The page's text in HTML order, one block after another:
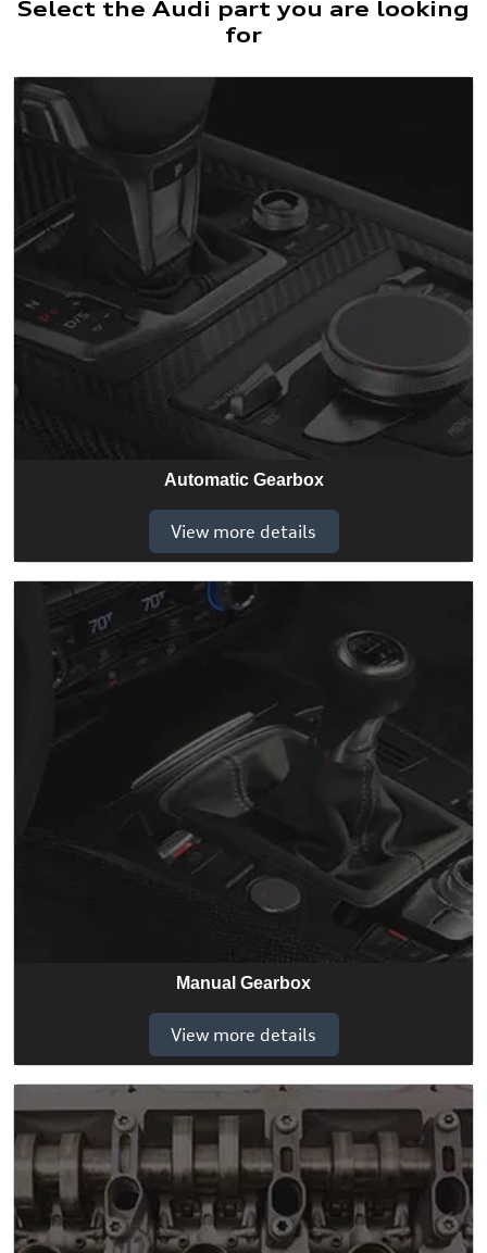
Select the Audi part you are looking
for
Automatic Gearbox
View more details
Manual Gearbox
View more details